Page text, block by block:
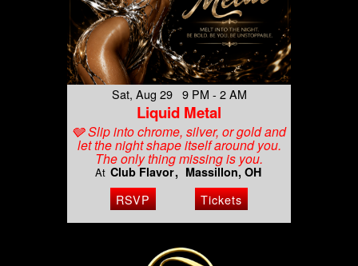
Sat, Aug 29 9 PM - 2 AM
Liquid Metal
🩶 Slip into chrome, silver, or gold and
let the night shape itself around you.
The only thing missing is you.
At Club Flavor Massillon, OH
RSVP Tickets